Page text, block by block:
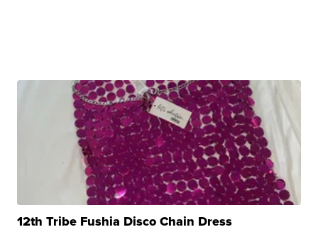
12th Tribe Fushia Disco Chain Dress